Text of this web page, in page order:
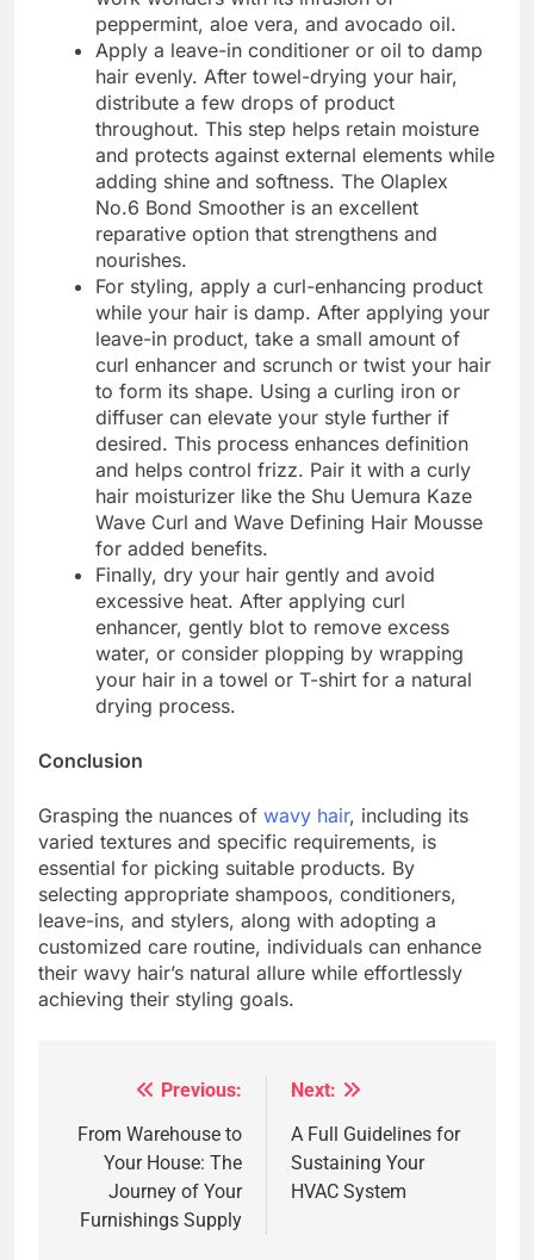
peppermint, aloe vera, and avocado oil.
Apply a leave-in conditioner or oil to damp
hair evenly. After towel-drying your hair,
distribute a few drops of product
throughout. This step helps retain moisture
and protects against external elements while
adding shine and softness. The Olaplex
No.6 Bond Smoother is an excellent
reparative option that strengthens and
nourishes.
For styling, apply a curl-enhancing product
while your hair is damp. After applying your
leave-in product, take a small amount of
curl enhancer and scrunch or twist your hair
to form its shape. Using a curling iron or
diffuser can elevate your style further if
desired. This process enhances definition
and helps control frizz. Pair it with a curly
hair moisturizer like the Shu Uemura Kaze
Wave Curl and Wave Defining Hair Mousse
for added benefits.
Finally, dry your hair gently and avoid
excessive heat. After applying curl
enhancer, gently blot to remove excess
water, or consider plopping by wrapping
your hair in a towel or T-shirt for a natural
drying process.
Conclusion
Grasping the nuances of wavy hair, including its
varied textures and specific requirements, is
essential for picking suitable products. By
selecting appropriate shampoos, conditioners,
leave-ins, and stylers, along with adopting a
customized care routine, individuals can enhance
their wavy hair’s natural allure while effortlessly
achieving their styling goals.
navigation
Previous:
From Warehouse to
Your House: The
Journey of Your
Furnishings Supply
Next:
A Full Guidelines for
Sustaining Your
HVAC System